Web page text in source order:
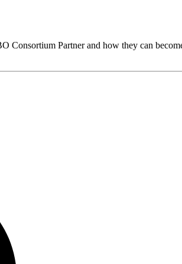
Consortium Partner and how they can